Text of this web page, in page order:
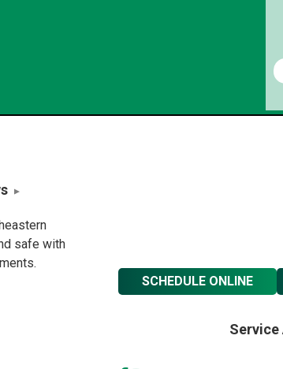
safe with
SCHEDULE ONLINE
Service